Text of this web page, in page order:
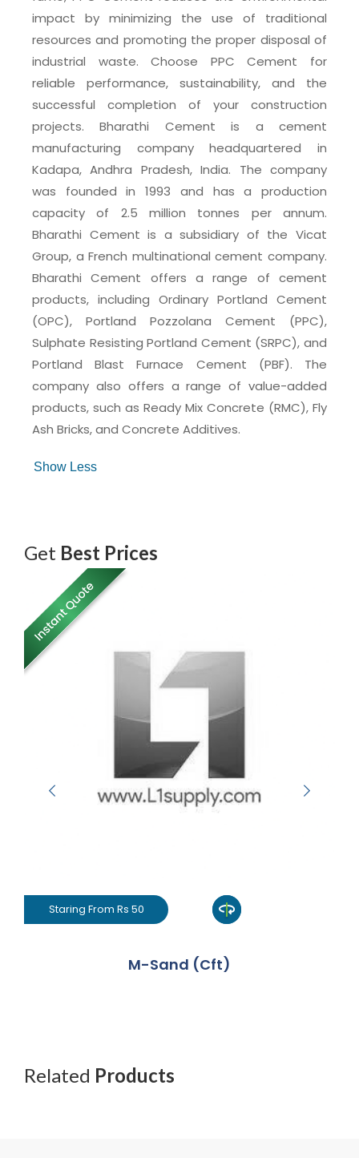
impact by minimizing the use of traditional
resources and promoting the proper disposal of
industrial waste. Choose PPC Cement for
reliable performance, sustainability, and the
successful completion of your construction
projects. Bharathi Cement is a cement
manufacturing company headquartered in
Kadapa, Andhra Pradesh, India. The company
was founded in 1993 and has a production
capacity of 2.5 million tonnes per annum.
Bharathi Cement is a subsidiary of the Vicat
Group, a French multinational cement company.
Bharathi Cement offers a range of cement
products, including Ordinary Portland Cement
(OPC), Portland Pozzolana Cement (PPC),
Sulphate Resisting Portland Cement (SRPC), and
Portland Blast Furnace Cement (PBF). The
company also offers a range of value-added
products, such as Ready Mix Concrete (RMC), Fly
Ash Bricks, and Concrete Additives.
Get Best Prices
Staring From Rs 50
M-Sand (Cft)
Related Products